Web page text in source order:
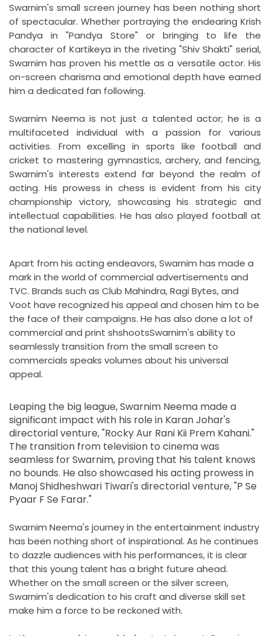
Swarnim's small screen journey has been nothing short
of spectacular. Whether portraying the endearing Krish
Pandya in "Pandya Store" or bringing to life the
character of Kartikeya in the riveting "Shiv Shakti" serial,
Swarnim has proven his mettle as a versatile actor. His
on-screen charisma and emotional depth have earned
him a dedicated fan following.
Swarnim Neema is not just a talented actor; he is a
multifaceted individual with a passion for various
activities. From excelling in sports like football and
cricket to mastering gymnastics, archery, and fencing,
Swarnim's interests extend far beyond the realm of
acting. His prowess in chess is evident from his city
championship victory, showcasing his strategic and
intellectual capabilities. He has also played football at
the national level.
Apart from his acting endeavors, Swarnim has made a
mark in the world of commercial advertisements and
TVC. Brands such as Club Mahindra, Ragi Bytes, and
Voot have recognized his appeal and chosen him to be
the face of their campaigns. He has also done a lot of
commercial and print shshootsSwarnim's ability to
seamlessly transition from the small screen to
commercials speaks volumes about his universal
appeal.
Leaping the big league, Swarnim Neema made a
significant impact with his role in Karan Johar's
directorial venture, "Rocky Aur Rani Kii Prem Kahani."
The transition from television to cinema was
seamless for Swarnim, proving that his talent knows
no bounds. He also showcased his acting prowess in
Manoj Shidheshwari Tiwari's directorial venture, "P Se
Pyaar F Se Farar."
Swarnim Neema's journey in the entertainment industry
has been nothing short of inspirational. As he continues
to dazzle audiences with his performances, it is clear
that this young talent has a bright future ahead.
Whether on the small screen or the silver screen,
Swarnim's dedication to his craft and diverse skill set
make him a force to be reckoned with.